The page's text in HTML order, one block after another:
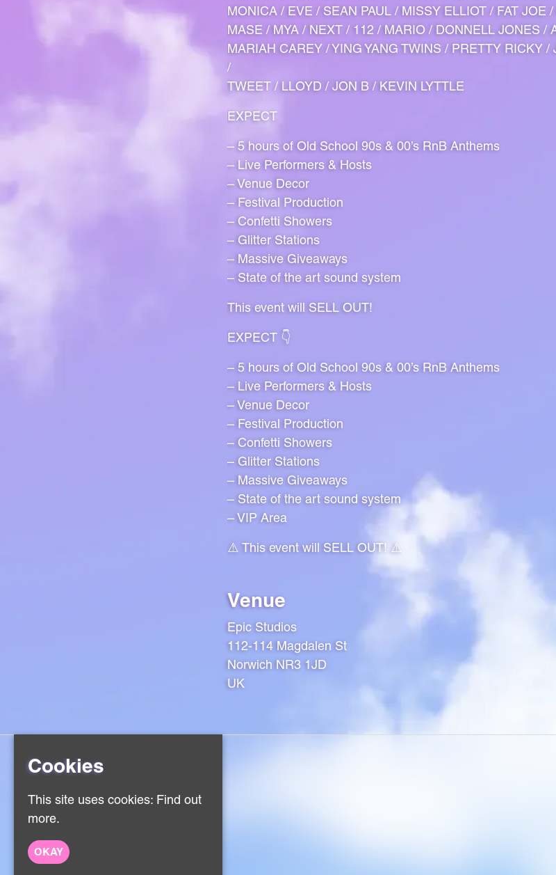
MONICA / EVE / SEAN PAUL / MISSY ELLIOT / FAT JOE
MASE / MYA / NEXT / 112 / MARIO / DONNELL JONES /
MARIAH CAREY / YING YANG TWINS / PRETTY RICKY
/
TWEET / LLOYD / JON B / KEVIN LYTTLE
EXPECT
– 5 hours of Old School 90s & 00’s RnB Anthems
– Live Performers & Hosts
– Venue Decor
– Festival Production
– Confetti Showers
– Glitter Stations
– Massive Giveaways
– State of the art sound system
This event will SELL OUT!
EXPECT 👇
– 5 hours of Old School 90s & 00’s RnB Anthems
– Live Performers & Hosts
– Venue Decor
– Festival Production
– Confetti Showers
– Glitter Stations
– Massive Giveaways
– State of the art sound system
– VIP Area
⚠️ This event will SELL OUT! ⚠️
Venue
Epic Studios
112-114 Magdalen St
Norwich NR3 1JD
UK
Events
Cookies
This site uses cookies: Find out
more.
OKAY